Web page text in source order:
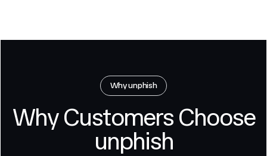
Why unphish
Why Customers Choose
unphish